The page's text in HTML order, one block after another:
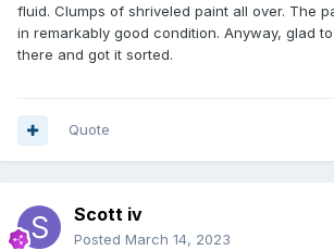
fluid. Clumps of shriveled paint all over. The
in remarkably good condition. Anyway, glad
there and got it sorted.
Quote
Scott iv
Posted March 14, 2023